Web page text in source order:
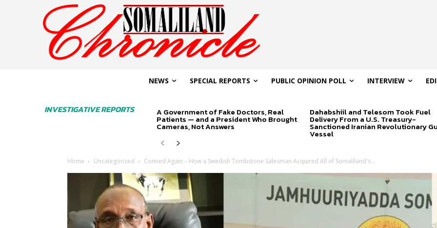
INVESTIGATIVE REPORTS
NEWS SPECIAL REPORTS PUBLIC OPINION POLL INTERVIEW
A Government of Fake Doctors, Real
Patients — and a President Who Brought
Cameras, Not Answers
Dahabshiil and Telesom Took Fuel
Delivery From a U.S. Treasury-
Sanctioned Iranian Revolutionary
Vessel
Home Uncategorized Conned Again – How a Swedish Tombstone Salesman Acquired All of Somaliland's...